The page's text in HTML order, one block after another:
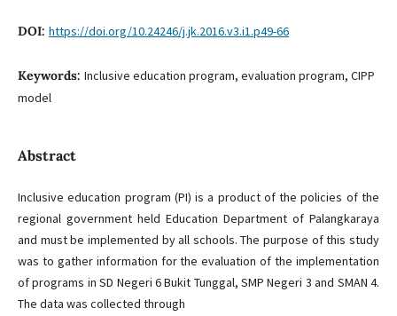
DOI: https://doi.org/10.24246/j.jk.2016.v3.i1.p49-66
Keywords: Inclusive education program, evaluation program, CIPP
model
Abstract
Inclusive education program (PI) is a product of the policies of the
regional government held Education Department of Palangkaraya
and must be implemented by all schools. The purpose of this study
was to gather information for the evaluation of the implementation
of programs in SD Negeri 6 Bukit Tunggal, SMP Negeri 3 and SMAN 4.
The data was collected through